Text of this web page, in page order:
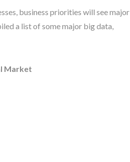
business priorities will see major
a list of some major big data,
Market